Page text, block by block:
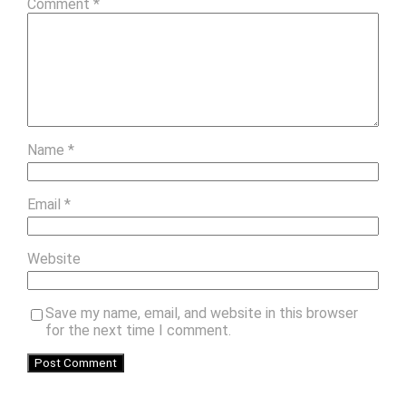
Comment *
Name *
Email *
Website
Save my name, email, and website in this browser
for the next time I comment.